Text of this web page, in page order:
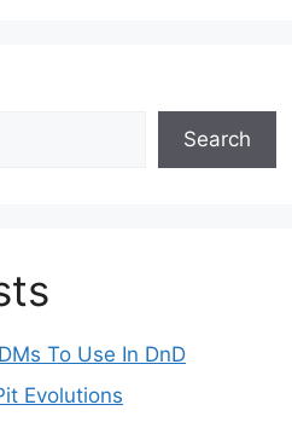
Search
To Use In DnD
Evolutions